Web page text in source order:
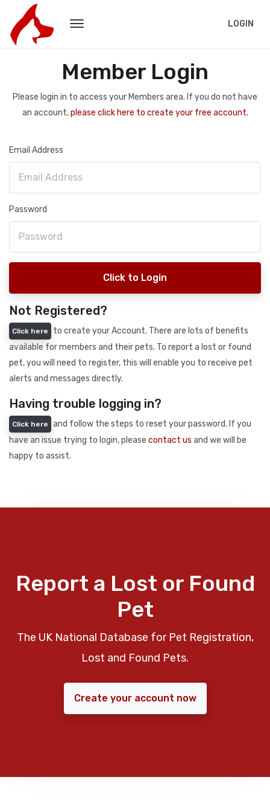
LOGIN
Member Login
Please login in to access your Members area. If you do not have
an account,please click here to create your free account.
Email Address
Password
Click to Login
Not Registered?
Click here
to create your Account. There are lots of benefits
available for members and their pets. To report a lost or found
pet, you will need to register, this will enable you to receive pet
alerts and messages directly.
Having trouble logging in?
Click here
and follow the steps to reset your password. If you
have an issue trying to login, please contact us and we will be
happy to assist.
Report a Lost or Found
Pet
The UK National Database for Pet Registration,
Lost and Found Pets.
Create your account now